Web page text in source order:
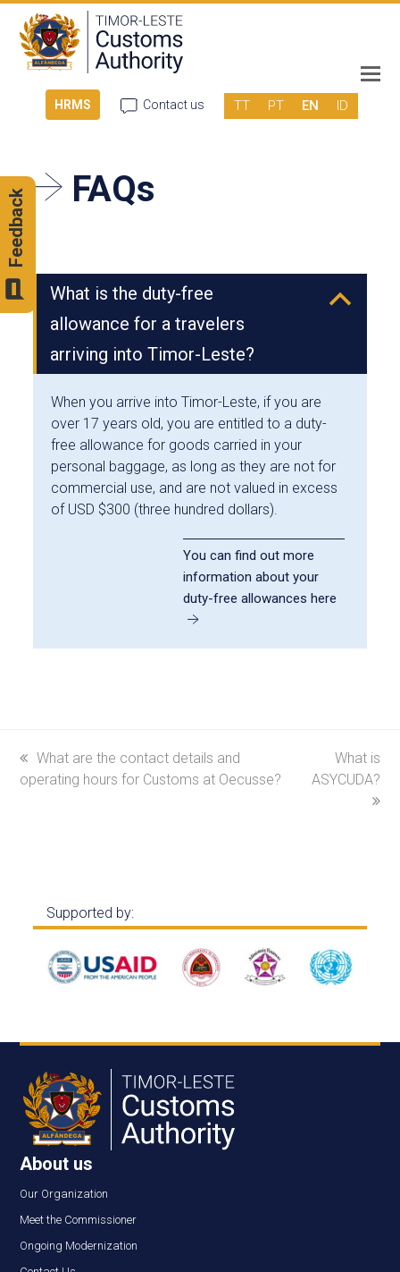
HRMS Contact us TT PT EN ID
FAQs
B
What is the duty-free
allowance for a travelers
arriving into Timor-Leste?
When you arrive into Timor-Leste, if you are
over 17 years old, you are entitled to a duty-
free allowance for goods carried in your
personal baggage, as long as they are not for
commercial use, and are not valued in excess
of USD $300 (three hundred dollars).
You can find out more
information about your
duty-free allowances here
previous
post:
What are the contact details and
operating hours for Customs at Oecusse?
next
post:
What is
ASYCUDA?
Supported by:
About us
Our Organization
Meet the Commissioner
Ongoing Modernization
Feedback